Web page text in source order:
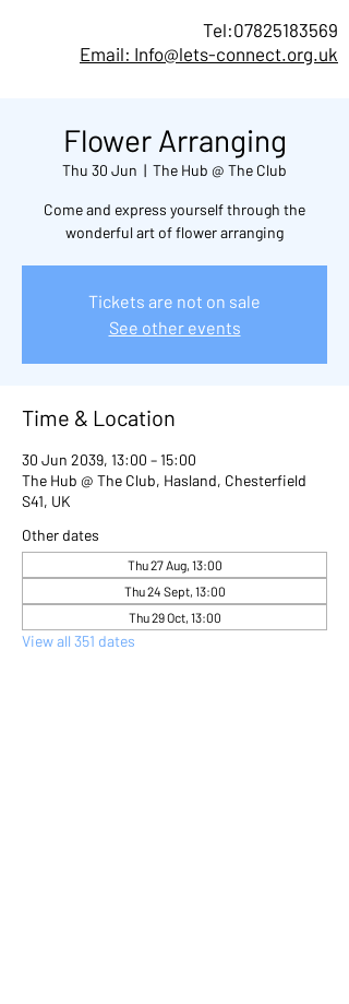
Tel:07825183569
Email: Info@lets-connect.org.uk
Flower Arranging
Thu 30 Jun
  |
The Hub @ The Club
Come and express yourself through the
wonderful art of flower arranging
Tickets are not on sale
See other events
Time & Location
30 Jun 2039, 13:00 – 15:00
The Hub @ The Club, Hasland, Chesterfield
S41, UK
Other dates
Thu 27 Aug, 13:00
Thu 24 Sept, 13:00
Thu 29 Oct, 13:00
View all 351 dates